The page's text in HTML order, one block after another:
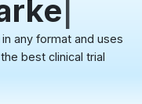
|
any format and uses
best clinical trial